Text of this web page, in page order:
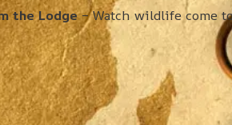
the Lodge– Watch wildlife come